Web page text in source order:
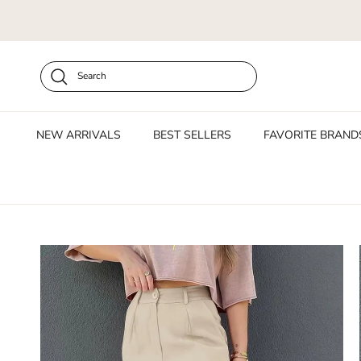
Search
NEW ARRIVALS BEST SELLERS FAVORITE
Skip to product information